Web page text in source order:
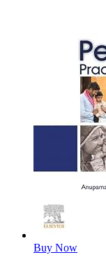
Buy Now